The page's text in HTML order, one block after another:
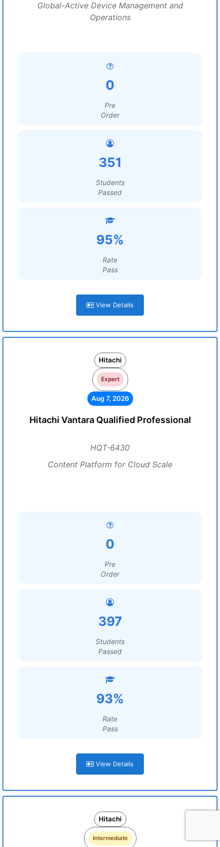
Global-Active Device Management and
Operations
0
Pre
Order
351
Students
Passed
95%
Rate
Pass
View Details
Hitachi
Expert
Aug 7, 2026
Hitachi Vantara Qualified Professional
HQT-6430
Content Platform for Cloud Scale
0
Pre
Order
397
Students
Passed
93%
Rate
Pass
View Details
Hitachi
Intermediate